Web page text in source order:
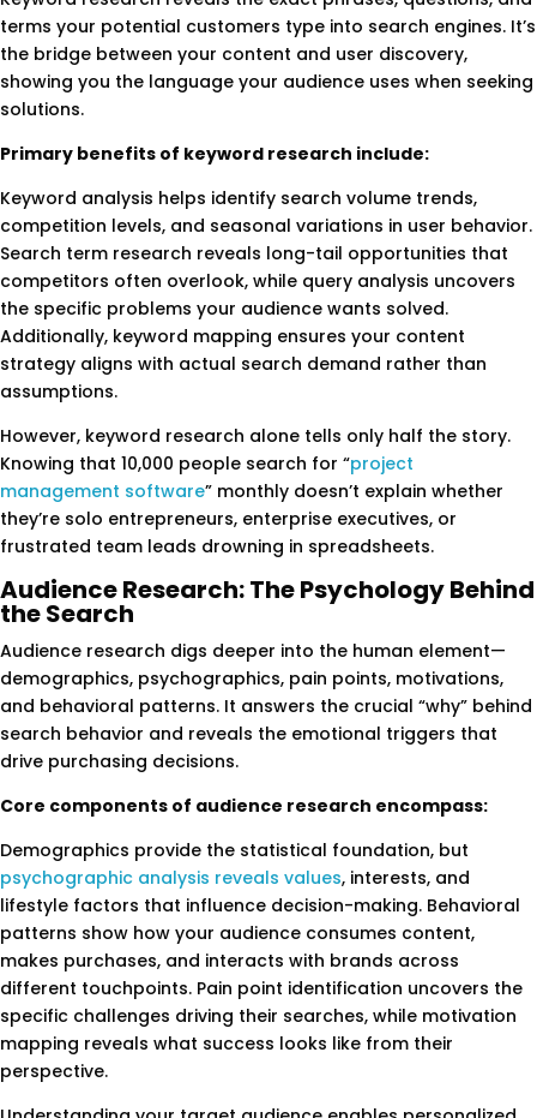
terms your potential customers type into search engines. It’s
the bridge between your content and user discovery,
showing you the language your audience uses when seeking
solutions.
Primary benefits of keyword research include:
Keyword analysis helps identify search volume trends,
competition levels, and seasonal variations in user behavior.
Search term research reveals long-tail opportunities that
competitors often overlook, while query analysis uncovers
the specific problems your audience wants solved.
Additionally, keyword mapping ensures your content
strategy aligns with actual search demand rather than
assumptions.
However, keyword research alone tells only half the story.
Knowing that 10,000 people search for “project
management software” monthly doesn’t explain whether
they’re solo entrepreneurs, enterprise executives, or
frustrated team leads drowning in spreadsheets.
Audience Research: The Psychology Behind
the Search
Audience research digs deeper into the human element—
demographics, psychographics, pain points, motivations,
and behavioral patterns. It answers the crucial “why” behind
search behavior and reveals the emotional triggers that
drive purchasing decisions.
Core components of audience research encompass:
Demographics provide the statistical foundation, but
psychographic analysis reveals values, interests, and
lifestyle factors that influence decision-making. Behavioral
patterns show how your audience consumes content,
makes purchases, and interacts with brands across
different touchpoints. Pain point identification uncovers the
specific challenges driving their searches, while motivation
mapping reveals what success looks like from their
perspective.